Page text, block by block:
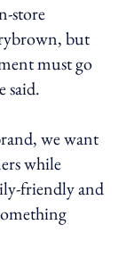
store
but
must go
said.
we want
while
friendly and